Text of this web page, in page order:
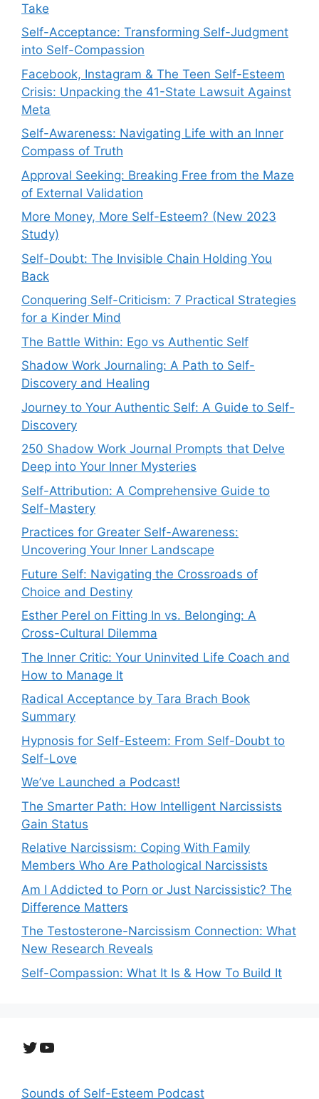
Take
Self-Acceptance: Transforming Self-Judgment
into Self-Compassion
Facebook, Instagram & The Teen Self-Esteem
Crisis: Unpacking the 41-State Lawsuit Against
Meta
Self-Awareness: Navigating Life with an Inner
Compass of Truth
Approval Seeking: Breaking Free from the Maze
of External Validation
More Money, More Self-Esteem? (New 2023
Study)
Self-Doubt: The Invisible Chain Holding You
Back
Conquering Self-Criticism: 7 Practical Strategies
for a Kinder Mind
The Battle Within: Ego vs Authentic Self
Shadow Work Journaling: A Path to Self-
Discovery and Healing
Journey to Your Authentic Self: A Guide to Self-
Discovery
250 Shadow Work Journal Prompts that Delve
Deep into Your Inner Mysteries
Self-Attribution: A Comprehensive Guide to
Self-Mastery
Practices for Greater Self-Awareness:
Uncovering Your Inner Landscape
Future Self: Navigating the Crossroads of
Choice and Destiny
Esther Perel on Fitting In vs. Belonging: A
Cross-Cultural Dilemma
The Inner Critic: Your Uninvited Life Coach and
How to Manage It
Radical Acceptance by Tara Brach Book
Summary
Hypnosis for Self-Esteem: From Self-Doubt to
Self-Love
We’ve Launched a Podcast!
The Smarter Path: How Intelligent Narcissists
Gain Status
Relative Narcissism: Coping With Family
Members Who Are Pathological Narcissists
Am I Addicted to Porn or Just Narcissistic? The
Difference Matters
The Testosterone-Narcissism Connection: What
New Research Reveals
Self-Compassion: What It Is & How To Build It
Twitter
YouTube
Sounds of Self-Esteem Podcast